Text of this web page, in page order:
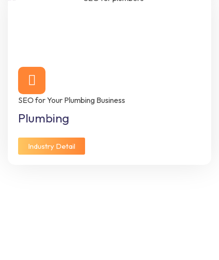
SEO for Your Plumbing Business
Plumbing
Industry Detail